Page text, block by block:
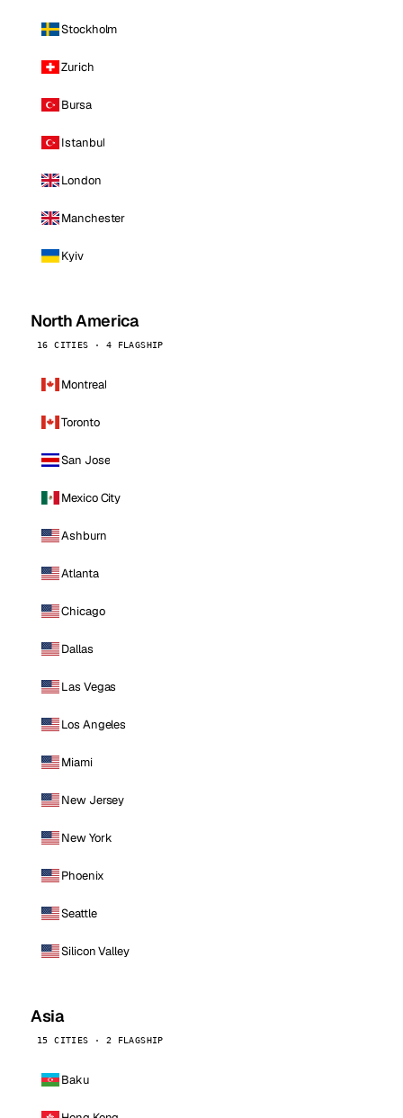
Stockholm
Zurich
Bursa
Istanbul
London
Manchester
Kyiv
North America
16 CITIES · 4 FLAGSHIP
Montreal
Toronto
San Jose
Mexico City
Ashburn
Atlanta
Chicago
Dallas
Las Vegas
Los Angeles
Miami
New Jersey
New York
Phoenix
Seattle
Silicon Valley
Asia
15 CITIES · 2 FLAGSHIP
Baku